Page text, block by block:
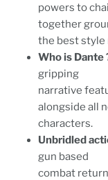
powers to
together
the best style
Who is Dante
gripping
narrative
alongside all
characters.
Unbridled
gun based
combat